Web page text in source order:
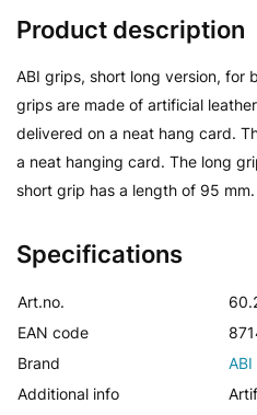
Specifications
Art.no.
EAN code
Brand
ABI
Additional info
Product description
ABI grips, short long version, for
grips are made of artificial
delivered on a neat hang card.
a neat hanging card. The long
short grip has a length of 95 mm.